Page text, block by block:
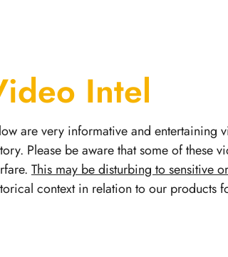
Intel
are very informative and entertaining
Please be aware that some of these
This may be disturbing to sensitive
context in relation to our products